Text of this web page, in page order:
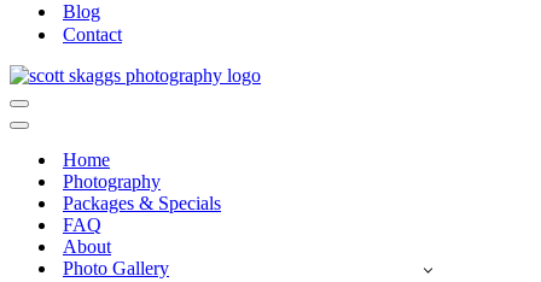
Blog
Contact
Navigation
Menu
Navigation
Home
Photography
Packages & Specials
FAQ
About
Photo Gallery